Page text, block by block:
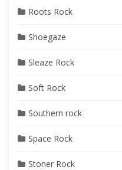
Roots Rock
Shoegaze
Sleaze Rock
Soft Rock
Southern rock
Space Rock
Stoner Rock